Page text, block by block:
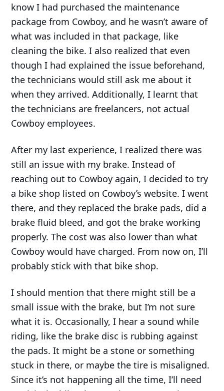
know I had purchased the maintenance
package from Cowboy, and he wasn’t aware of
what was included in that package, like
cleaning the bike. I also realized that even
though I had explained the issue beforehand,
the technicians would still ask me about it
when they arrived. Additionally, I learnt that
the technicians are freelancers, not actual
Cowboy employees.
After my last experience, I realized there was
still an issue with my brake. Instead of
reaching out to Cowboy again, I decided to try
a bike shop listed on Cowboy’s website. I went
there, and they replaced the brake pads, did a
brake fluid bleed, and got the brake working
properly. The cost was also lower than what
Cowboy would have charged. From now on, I’ll
probably stick with that bike shop.
I should mention that there might still be a
small issue with the brake, but I’m not sure
what it is. Occasionally, I hear a sound while
riding, like the brake disc is rubbing against
the pads. It might be a stone or something
stuck in there, or maybe the tire is misaligned.
Since it’s not happening all the time, I’ll need